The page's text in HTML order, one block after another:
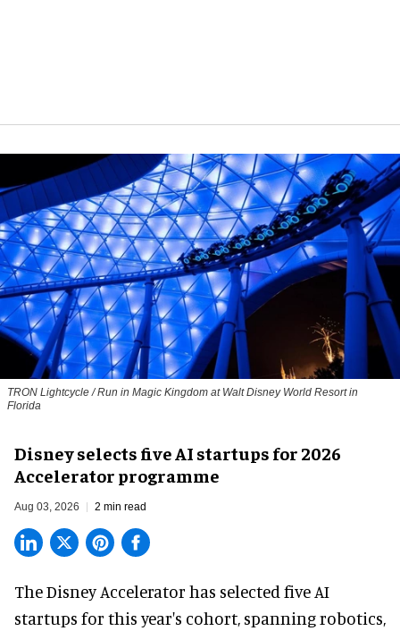
TRON Lightcycle / Run in Magic Kingdom at Walt Disney World Resort in
Florida
Disney selects five AI startups for 2026
Accelerator programme
Aug 03, 2026 2 min read
The Disney Accelerator has selected five AI
startups for this year's cohort, spanning robotics,